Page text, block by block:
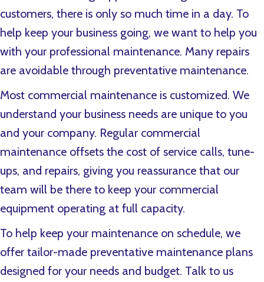
customers, there is only so much time in a day. To
help keep your business going, we want to help you
with your professional maintenance. Many repairs
are avoidable through preventative maintenance.
Most commercial maintenance is customized. We
understand your business needs are unique to you
and your company. Regular commercial
maintenance offsets the cost of service calls, tune-
ups, and repairs, giving you reassurance that our
team will be there to keep your commercial
equipment operating at full capacity.
To help keep your maintenance on schedule, we
offer tailor-made preventative maintenance plans
designed for your needs and budget. Talk to us